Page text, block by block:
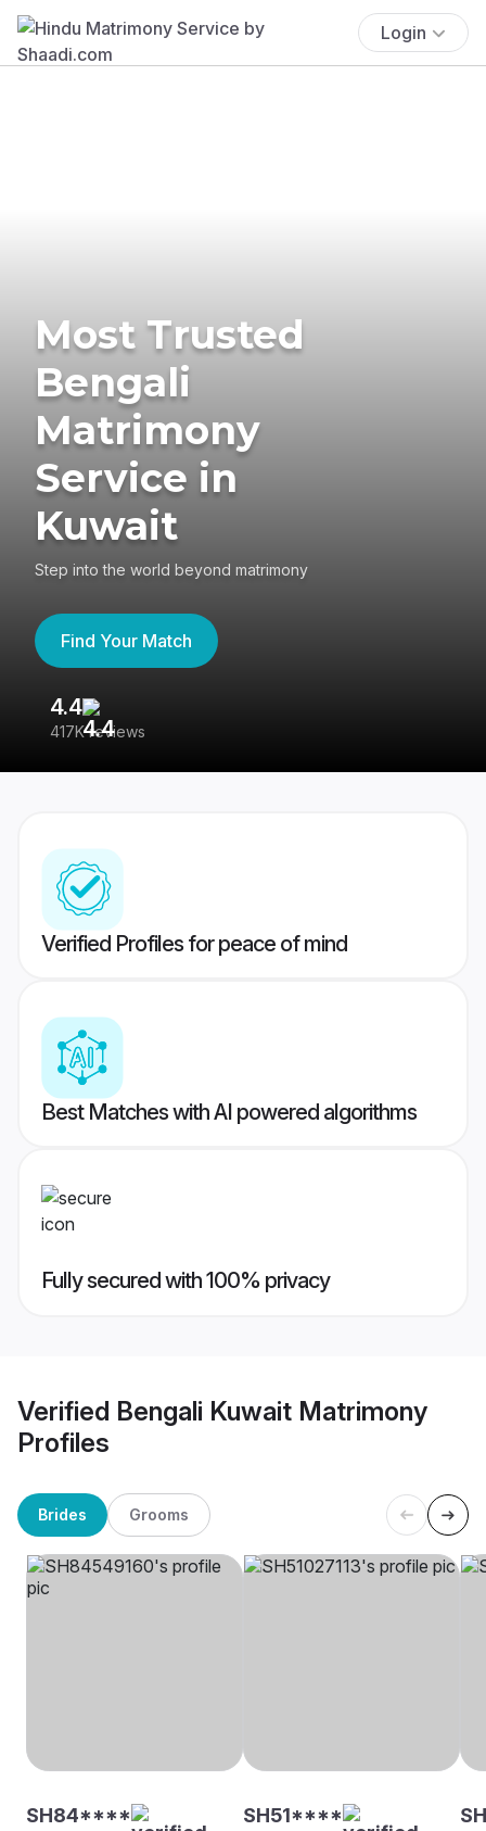
Login
Most Trusted
Bengali
Matrimony
Service in
Kuwait
Step into the world beyond matrimony
Find Your Match
4.4
417K reviews
Verified Profiles for peace of mind
Best Matches with AI powered algorithms
Fully secured with 100% privacy
Verified Bengali Kuwait Matrimony
Profiles
Brides Grooms
SH84**** SH51****